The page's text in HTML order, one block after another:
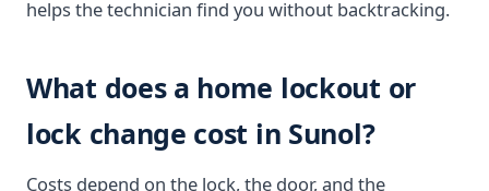
helps the technician find you without backtracking.
What does a home lockout or
lock change cost in Sunol?
Costs depend on the lock, the door, and the